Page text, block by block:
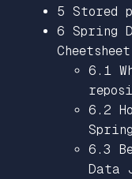
5 Stored
6 Spring
Cheetsheet
6.1
6.2
6.3
Data